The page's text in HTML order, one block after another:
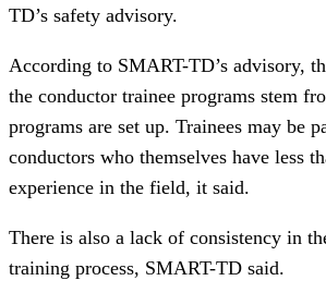
TD’s safety advisory.
According to SMART-TD’s advisory,
the conductor trainee programs stem
programs are set up. Trainees may be
conductors who themselves have less
experience in the field, it said.
There is also a lack of consistency in
training process, SMART-TD said.